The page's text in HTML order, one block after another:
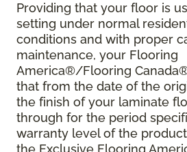
Providing that your floor is
setting under normal
conditions and with proper
maintenance, your Flooring
America®/Flooring
that from the date of the
the finish of your laminate
through for the period
warranty level of the